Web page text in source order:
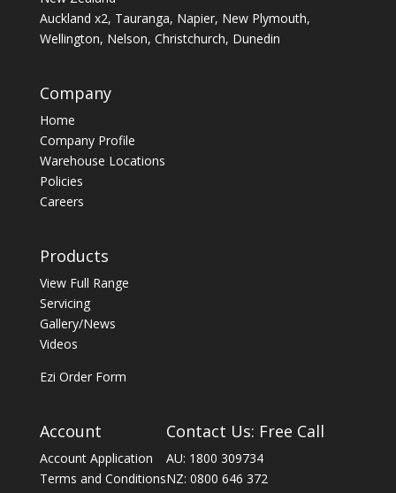
Auckland x2, Tauranga, Napier, New Plymouth,
Wellington, Nelson, Christchurch, Dunedin
Company
Home
Company Profile
Warehouse Locations
Policies
Careers
Products
View Full Range
Servicing
Gallery/News
Videos
Ezi Order Form
Account
Account Application
Terms and Conditions
Contact Us: Free Call
AU: 1800 309734
NZ: 0800 646 372